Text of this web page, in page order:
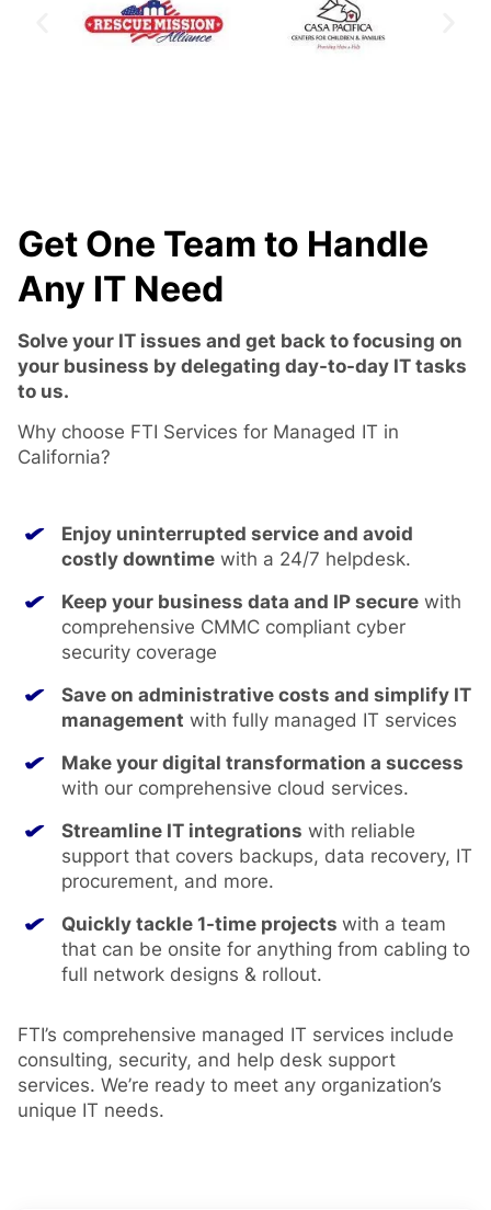
Get One Team to Handle
Any IT Need
Solve your IT issues and get back to focusing on
your business by delegating day-to-day IT tasks
to us.
Why choose FTI Services for Managed IT in
California?
Enjoy uninterrupted service and avoid
costly downtime with a 24/7 helpdesk.
Keep your business data and IP secure with
comprehensive CMMC compliant cyber
security coverage
Save on administrative costs and simplify IT
management with fully managed IT services
Make your digital transformation a success
with our comprehensive cloud services.
Streamline IT integrations with reliable
support that covers backups, data recovery, IT
procurement, and more.
Quickly tackle 1-time projects with a team
that can be onsite for anything from cabling to
full network designs & rollout.
FTI’s comprehensive managed IT services include
consulting, security, and help desk support
services. We’re ready to meet any organization’s
unique IT needs.